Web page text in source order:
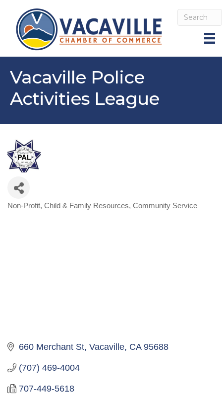
Vacaville Police
Activities League
Categories
Non-Profit Child & Family Resources Community Service
660 Merchant St Vacaville CA 95688
(707) 469-4004
707-449-5618